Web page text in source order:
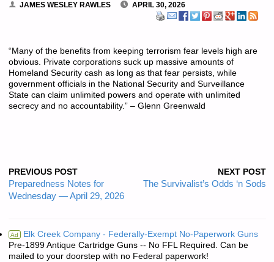
JAMES WESLEY RAWLES APRIL 30, 2026
“Many of the benefits from keeping terrorism fear levels high are
obvious. Private corporations suck up massive amounts of
Homeland Security cash as long as that fear persists, while
government officials in the National Security and Surveillance
State can claim unlimited powers and operate with unlimited
secrecy and no accountability.” – Glenn Greenwald
PREVIOUS POST
Preparedness Notes for
Wednesday — April 29, 2026
NEXT POST
The Survivalist’s Odds ‘n Sods
Ad Elk Creek Company - Federally-Exempt No-Paperwork Guns
Pre-1899 Antique Cartridge Guns -- No FFL Required. Can be
mailed to your doorstep with no Federal paperwork!